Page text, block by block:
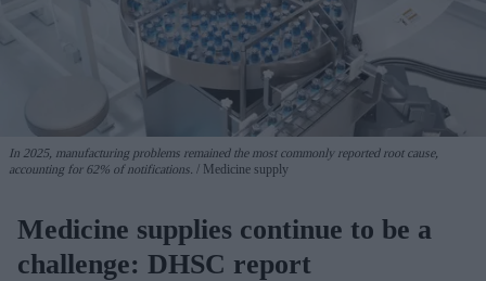
In 2025, manufacturing problems remained the most commonly reported root cause,
accounting for 62% of notifications.
Medicine supply
Medicine supplies continue to be a
challenge: DHSC report